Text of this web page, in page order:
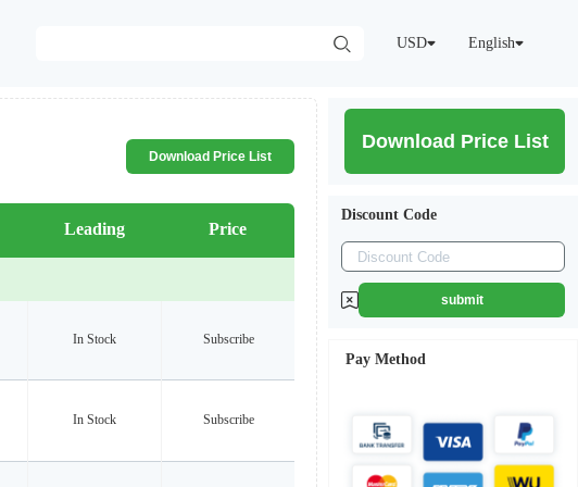
USD English
Download Price List
Leading Price
In Stock Subscribe
In Stock Subscribe
Download Price List
Discount Code
submit
Pay Method